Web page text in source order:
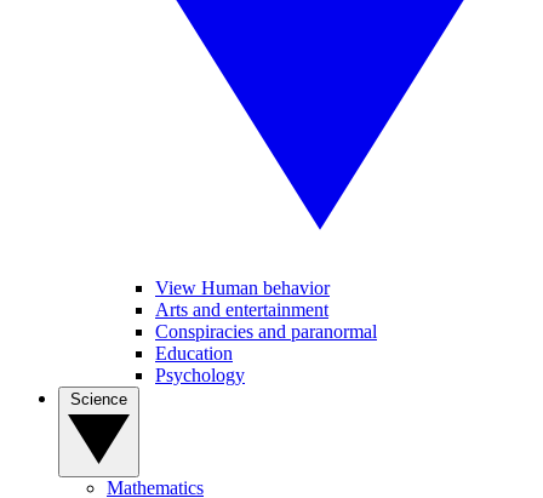
View Human behavior
Arts and entertainment
Conspiracies and paranormal
Education
Psychology
Mathematics